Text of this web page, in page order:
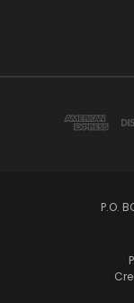
P.O.